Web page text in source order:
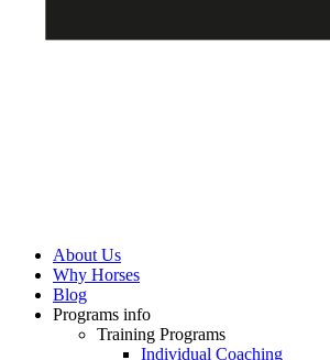
About Us
Why Horses
Blog
Programs info
Training Programs
Individual Coaching